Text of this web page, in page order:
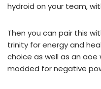
hydroid on your team,
Then you can pair this
trinity for energy and
choice as well as an aoe
modded for negative